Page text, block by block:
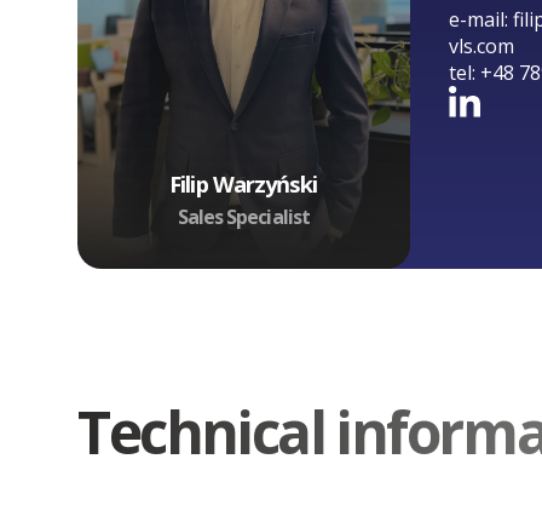
Filip Warzyński
Sales Specialist
e-mail:
vls.com
tel: +48
Technical